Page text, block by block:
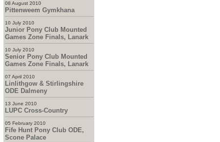
08 August 2010
Pittenweem Gymkhana
10 July 2010
Junior Pony Club Mounted
Games Zone Finals, Lanark
10 July 2010
Senior Pony Club Mounted
Games Zone Finals, Lanark
07 April 2010
Linlithgow & Stirlingshire
ODE Dalmeny
13 June 2010
LUPC Cross-Country
05 February 2010
Fife Hunt Pony Club ODE,
Scone Palace